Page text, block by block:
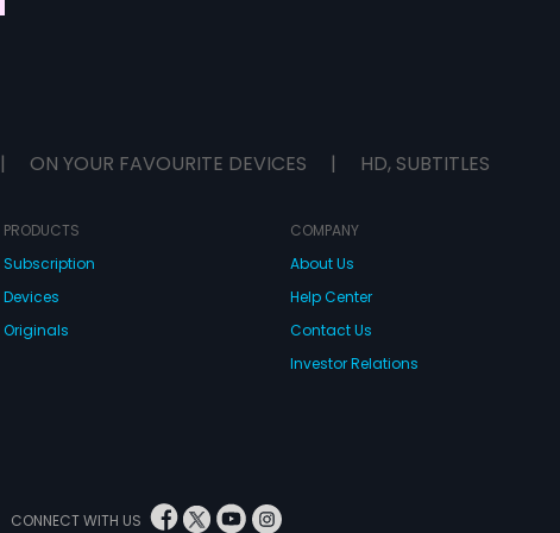
| ON YOUR FAVOURITE DEVICES | HD, SUBTITLES
PRODUCTS
Subscription
Devices
Originals
COMPANY
About Us
Help Center
Contact Us
Investor Relations
CONNECT WITH US